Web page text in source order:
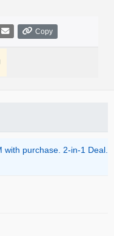
Copy
with purchase. 2-in-1 Deal.